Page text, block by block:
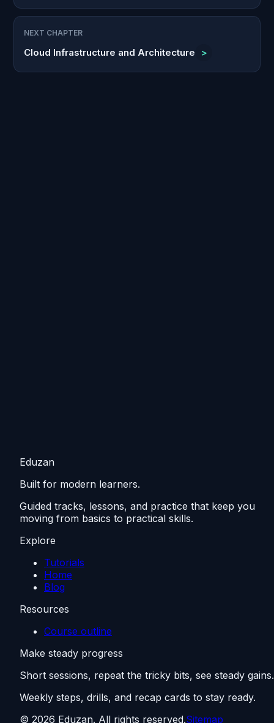
NEXT CHAPTER
Cloud Infrastructure and Architecture >
Eduzan
Built for modern learners.
Guided tracks, lessons, and practice that keep you
moving from basics to practical skills.
Explore
Tutorials
Home
Blog
Resources
Course outline
Make steady progress
Short sessions, repeat the tricky bits, see steady gains.
Weekly steps, drills, and recap cards to stay ready.
© 2026 Eduzan. All rights reserved.Sitemap